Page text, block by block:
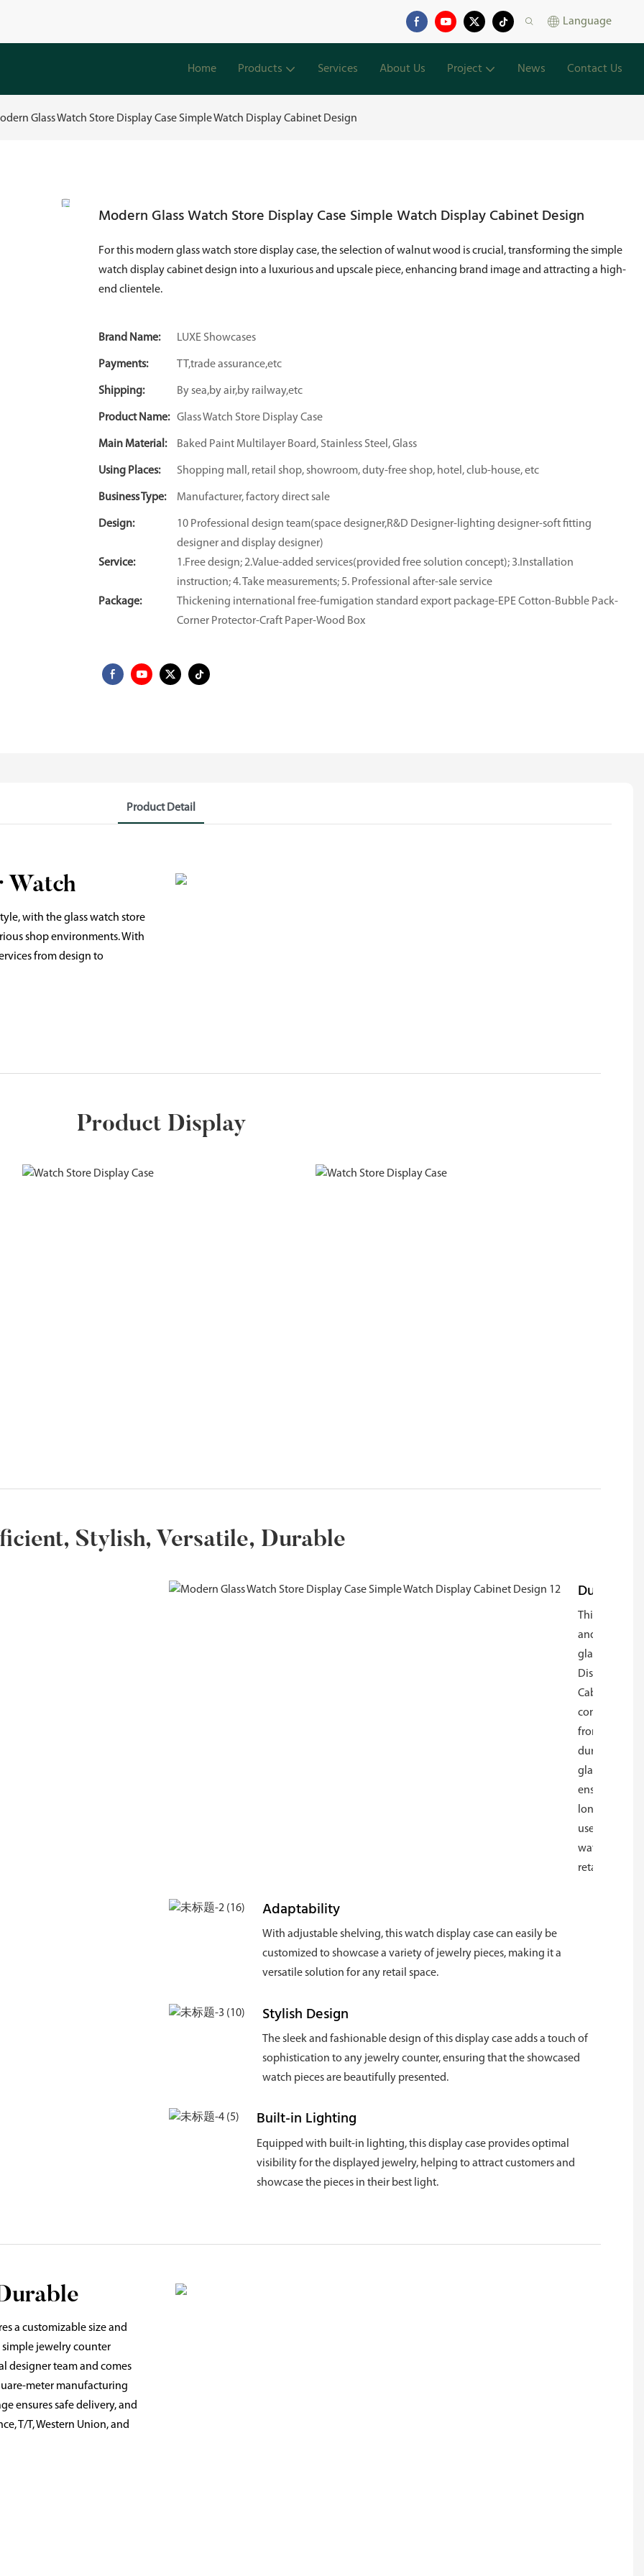
Language
Home Products Services About Us Project News Contact Us
Glass Watch Store Display Case Simple Watch Display Cabinet Design
Modern Glass Watch Store Display Case Simple Watch Display Cabinet Design
For this modern glass watch store display case, the selection of walnut wood is crucial, transforming the simple
watch display cabinet design into a luxurious and upscale piece, enhancing brand image and attracting a high-
end clientele.
Brand Name: LUXE Showcases
Payments: TT,trade assurance,etc
Shipping: By sea,by air,by railway,etc
Product Name: Glass Watch Store Display Case
Main Material: Baked Paint Multilayer Board, Stainless Steel, Glass
Using Places: Shopping mall, retail shop, showroom, duty-free shop, hotel, club-house, etc
Business Type: Manufacturer, factory direct sale
Design:
10 Professional design team(space designer,R&D Designer-lighting designer-soft fitting
designer and display designer)
Service:
1.Free design; 2.Value-added services(provided free solution concept); 3.Installation
instruction; 4. Take measurements; 5. Professional after-sale service
Package:
Thickening international free-fumigation standard export package-EPE Cotton-Bubble Pack-
Corner Protector-Craft Paper-Wood Box
Product Detail
Watch
with the glass watch store
shop environments. With
from design to
Product Display
Stylish, Versatile, Durable
Durability
This modern
and versatile
glass Watch
Display
Cabinet is
constructed
from
durable
glass,
ensuring
long-lasting
use for
watch
retailers.
Adaptability
With adjustable shelving, this watch display case can easily be
customized to showcase a variety of jewelry pieces, making it a
versatile solution for any retail space.
Stylish Design
The sleek and fashionable design of this display case adds a touch of
sophistication to any jewelry counter, ensuring that the showcased
watch pieces are beautifully presented.
Built-in Lighting
Equipped with built-in lighting, this display case provides optimal
visibility for the displayed jewelry, helping to attract customers and
showcase the pieces in their best light.
a customizable size and
jewelry counter
designer team and comes
meter manufacturing
ensures safe delivery, and
T/T, Western Union, and